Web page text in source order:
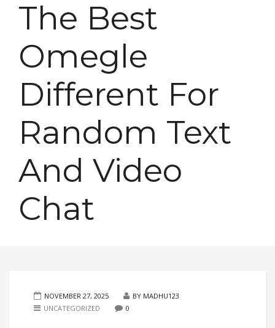
The Best
Omegle
Different For
Random Text
And Video
Chat
NOVEMBER 27, 2025
BY MADHU123
UNCATEGORIZED
0